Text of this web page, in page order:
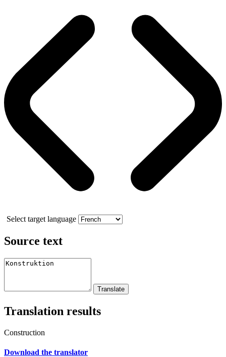
Select target language
Source text
Translation results
Construction
Download the translator